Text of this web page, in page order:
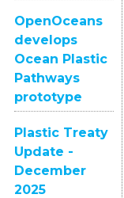
OpenOceans
develops
Ocean Plastic
Pathways
prototype
Plastic Treaty
Update -
December
2025